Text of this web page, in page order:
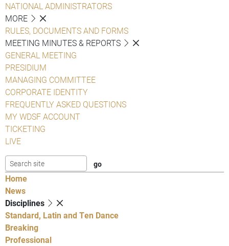
NATIONAL ADMINISTRATORS
MORE
RULES, DOCUMENTS AND FORMS
MEETING MINUTES & REPORTS
GENERAL MEETING
PRESIDIUM
MANAGING COMMITTEE
CORPORATE IDENTITY
FREQUENTLY ASKED QUESTIONS
MY WDSF ACCOUNT
TICKETING
LIVE
Home
News
Disciplines
Standard, Latin and Ten Dance
Breaking
Professional